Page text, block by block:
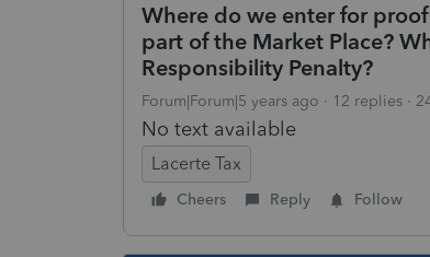
Where do we enter for
part of the Market Place?
Responsibility Penalty?
Forum|Forum|5 years ago 12 replies
No text available
Lacerte Tax
Cheers Reply Follow